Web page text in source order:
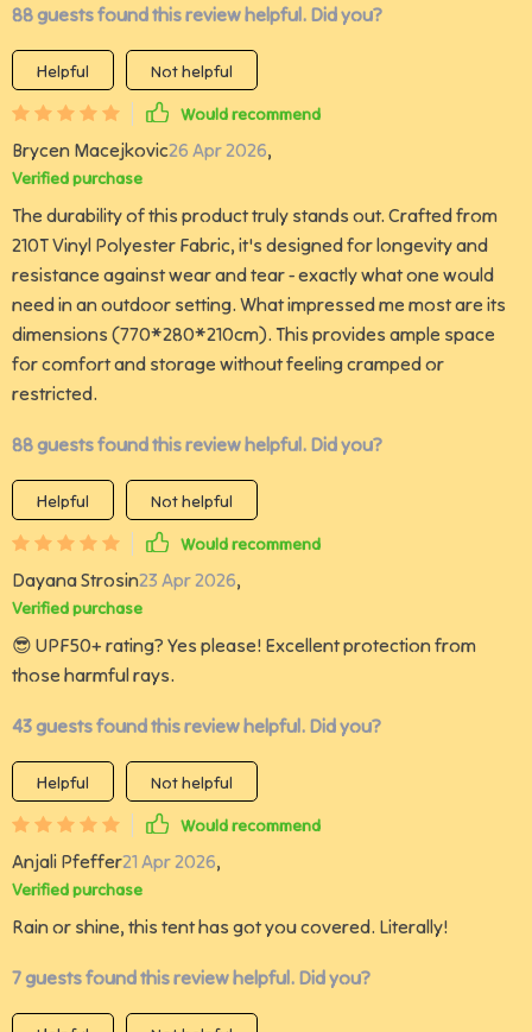
88 guests found this review helpful. Did you?
Helpful
Not helpful
Would recommend
Brycen Macejkovic26 Apr 2026,
Verified purchase
The durability of this product truly stands out. Crafted from
210T Vinyl Polyester Fabric, it's designed for longevity and
resistance against wear and tear - exactly what one would
need in an outdoor setting. What impressed me most are its
dimensions (770*280*210cm). This provides ample space
for comfort and storage without feeling cramped or
restricted.
88 guests found this review helpful. Did you?
Helpful
Not helpful
Would recommend
Dayana Strosin23 Apr 2026,
Verified purchase
😎 UPF50+ rating? Yes please! Excellent protection from
those harmful rays.
43 guests found this review helpful. Did you?
Helpful
Not helpful
Would recommend
Anjali Pfeffer21 Apr 2026,
Verified purchase
Rain or shine, this tent has got you covered. Literally!
7 guests found this review helpful. Did you?